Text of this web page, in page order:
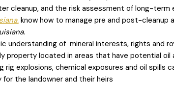
cleanup, and the risk assessment of long-term
know how to manage pre and post-cleanup
understanding of mineral interests, rights and
property located in areas that have potential oil
explosions, chemical exposures and oil spills
the landowner and their heirs